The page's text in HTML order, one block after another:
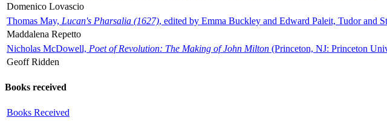
Domenico Lovascio
Thomas May, Lucan's Pharsalia (1627), edited by Emma Buckley and Edward Paleit, Tudor and
Maddalena Repetto
Nicholas McDowell, Poet of Revolution: The Making of John Milton (Princeton, NJ: Princeton
Geoff Ridden
Books received
Books Received